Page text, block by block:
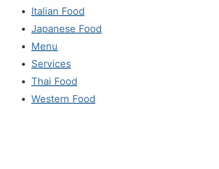
Italian Food
Japanese Food
Menu
Services
Thai Food
Western Food